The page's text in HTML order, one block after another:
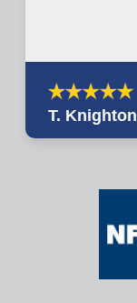
T. Knighton